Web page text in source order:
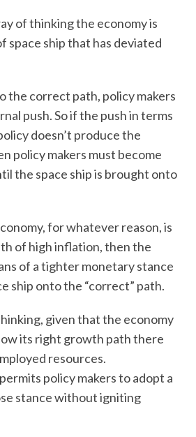
of thinking the economy is
space ship that has deviated
the correct path, policy makers
push. So if the push in terms
doesn’t produce the
policy makers must become
the space ship is brought onto
for whatever reason, is
of high inflation, then the
of a tighter monetary stance
ship onto the “correct” path.
given that the economy
its right growth path there
resources.
policy makers to adopt a
stance without igniting